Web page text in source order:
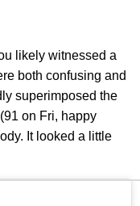
likely witnessed a
both confusing and
superimposed the
on Fri, happy
It looked a little